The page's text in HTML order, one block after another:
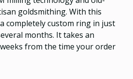
goldsmithing. With this
completely custom ring in just
months. It takes an
from the time your order